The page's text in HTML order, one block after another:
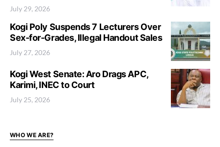
July 29, 2026
Kogi Poly Suspends 7 Lecturers Over
Sex-for-Grades, Illegal Handout Sales
July 27, 2026
Kogi West Senate: Aro Drags APC,
Karimi, INEC to Court
July 25, 2026
WHO WE ARE?